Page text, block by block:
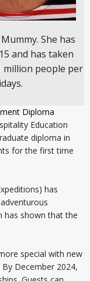
She has
and has taken
million people per
Education
diploma in
for the first time
has
has shown that the
special with new
December 2024,